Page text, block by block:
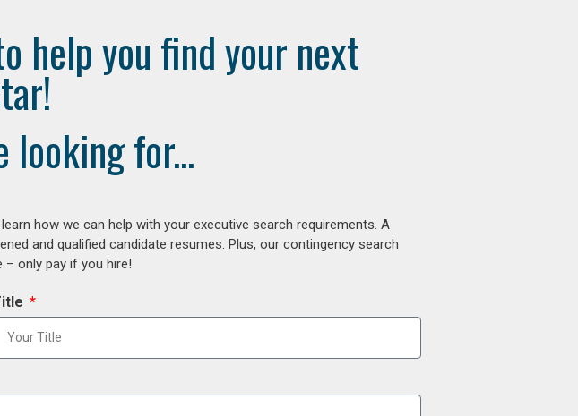
help you find your next
looking for...
how we can help with your executive search requirements. A
and qualified candidate resumes. Plus, our contingency search
only pay if you hire!